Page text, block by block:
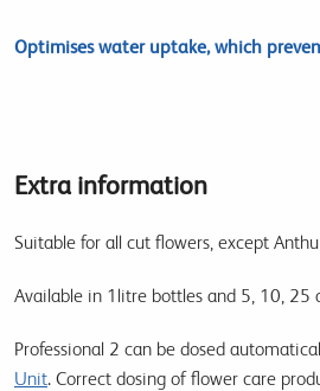
Optimises water uptake, which
Extra information
Suitable for all cut flowers, except
Available in 1litre bottles and 5, 10, 25
Professional 2 can be dosed
Unit. Correct dosing of flower care